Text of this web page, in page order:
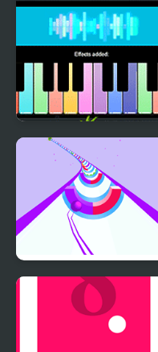
Piano Music Box
Speedy Ball 3D